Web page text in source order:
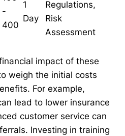
-
400
1
Day
Regulations,
Risk
Assessment
impact of these
weigh the initial costs
For example,
lead to lower insurance
customer service can
Investing in training